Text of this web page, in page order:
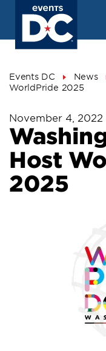
content
Events DC News
WorldPride 2025
November 4, 2022
Host
2025